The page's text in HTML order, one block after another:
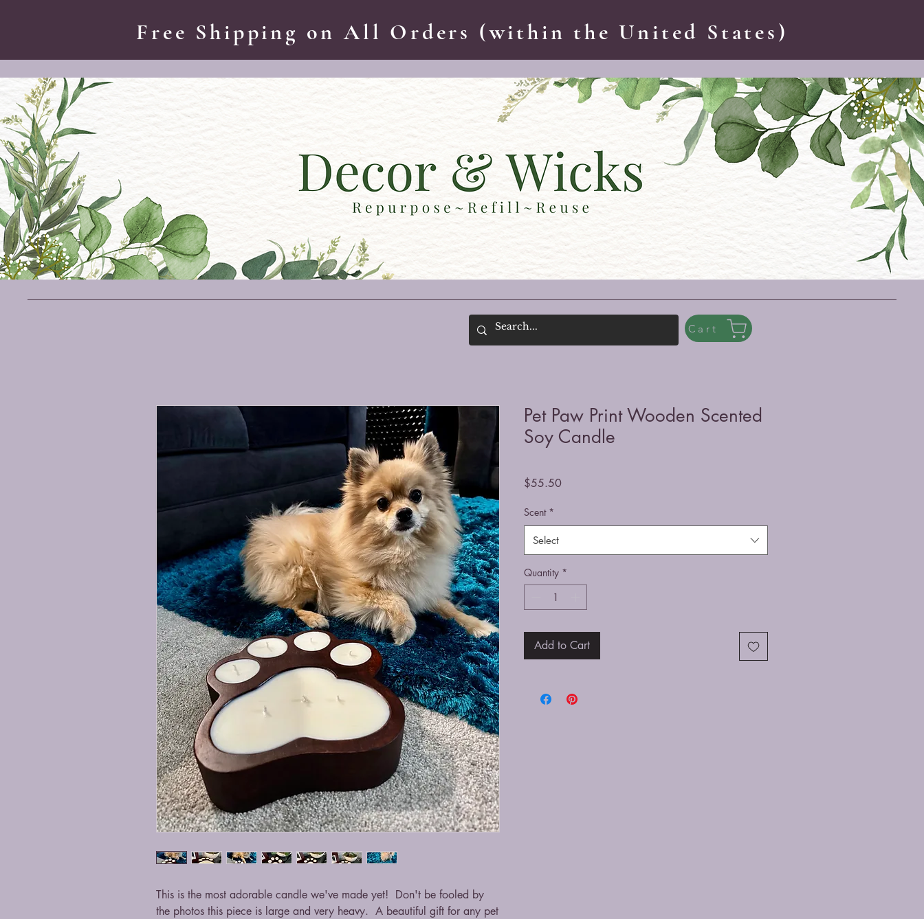
Free Shipping on All Orders (within the United States)
Cart
This is the most adorable candle we've made yet! Don't be fooled by
the photos this piece is large and very heavy. A beautiful gift for any pet
Pet Paw Print Wooden Scented
Soy Candle
$55.50Price
Scent *
Select
Quantity *
Add to Cart